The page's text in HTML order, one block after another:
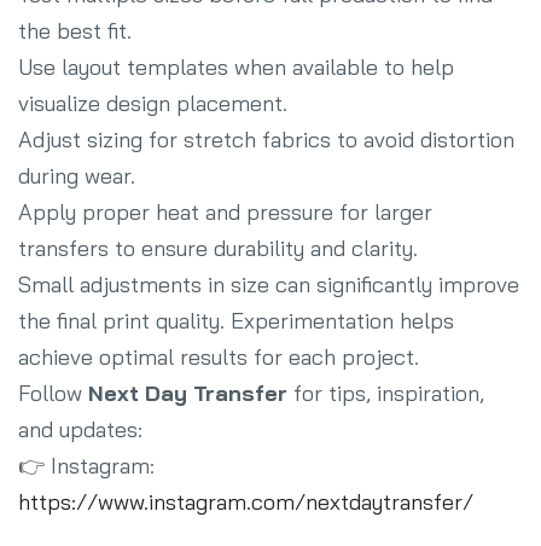
the best fit.
Use layout templates when available to help
visualize design placement.
Adjust sizing for stretch fabrics to avoid distortion
during wear.
Apply proper heat and pressure for larger
transfers to ensure durability and clarity.
Small adjustments in size can significantly improve
the final print quality. Experimentation helps
achieve optimal results for each project.
Follow Next Day Transfer for tips, inspiration,
and updates:
👉 Instagram:
https://www.instagram.com/nextdaytransfer/